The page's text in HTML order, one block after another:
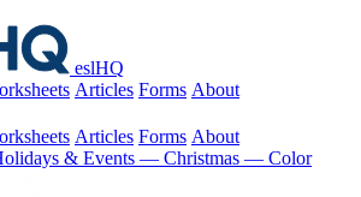
eslHQ
Articles Forms About
Articles Forms About
& Events — Christmas — Color